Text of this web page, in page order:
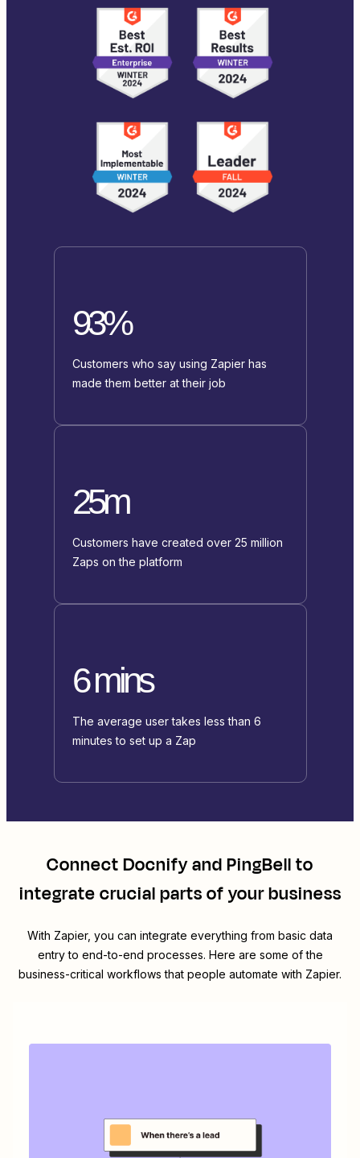
93%
Customers who say using Zapier has
made them better at their job
25m
Customers have created over 25 million
Zaps on the platform
6 mins
The average user takes less than 6
minutes to set up a Zap
ConnectDocnifyandPingBellto
integrate crucial parts of your business
With Zapier, you can integrate everything from basic data
entry to end-to-end processes. Here are some of the
business-critical workflows that people automate with Zapier.